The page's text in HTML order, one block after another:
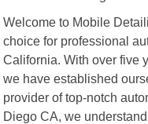
Welcome to Mobile
choice for professional
California. With over five
we have established
provider of top-notch
Diego CA, we